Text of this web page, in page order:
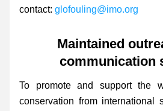
contact: glofouling@imo.org
Maintained
communication
To promote and support the
conservation from international